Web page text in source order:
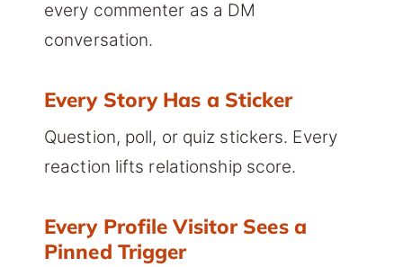
every commenter as a DM
conversation.
Every Story Has a Sticker
Question, poll, or quiz stickers. Every
reaction lifts relationship score.
Every Profile Visitor Sees a
Pinned Trigger